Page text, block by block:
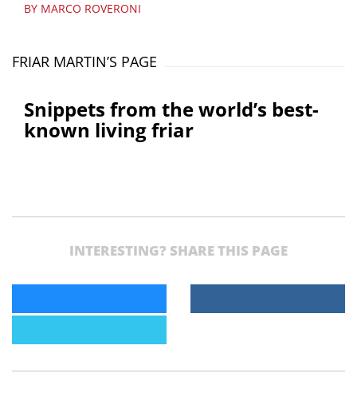
BY MARCO ROVERONI
FRIAR MARTIN’S PAGE
Snippets from the world’s best-
known living friar
INTERESTING? SHARE THIS PAGE